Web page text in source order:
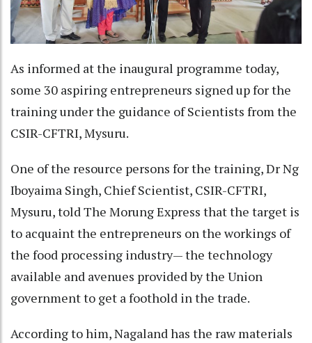
As informed at the inaugural programme today,
some 30 aspiring entrepreneurs signed up for the
training under the guidance of Scientists from the
CSIR-CFTRI, Mysuru.
One of the resource persons for the training, Dr Ng
Iboyaima Singh, Chief Scientist, CSIR-CFTRI,
Mysuru, told The Morung Express that the target is
to acquaint the entrepreneurs on the workings of
the food processing industry— the technology
available and avenues provided by the Union
government to get a foothold in the trade.
According to him, Nagaland has the raw materials